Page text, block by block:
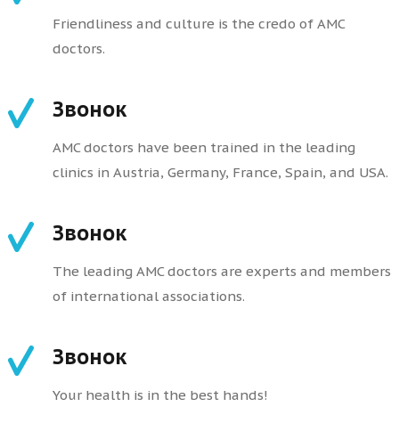
Friendliness and culture is the credo of AMC
doctors.
Звонок
AMC doctors have been trained in the leading
clinics in Austria, Germany, France, Spain, and USA.
Звонок
The leading AMC doctors are experts and members
of international associations.
Звонок
Your health is in the best hands!